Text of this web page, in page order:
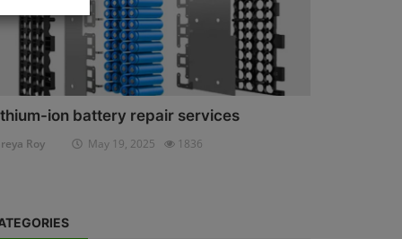
ion battery repair services
Roy May 19, 2025 1836